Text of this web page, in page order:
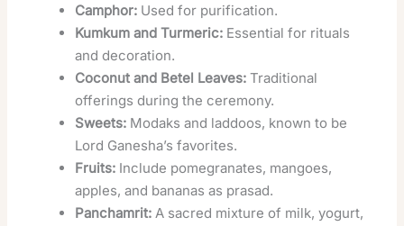
Camphor: Used for purification.
Kumkum and Turmeric: Essential for rituals
and decoration.
Coconut and Betel Leaves: Traditional
offerings during the ceremony.
Sweets: Modaks and laddoos, known to be
Lord Ganesha’s favorites.
Fruits: Include pomegranates, mangoes,
apples, and bananas as prasad.
Panchamrit: A sacred mixture of milk, yogurt,